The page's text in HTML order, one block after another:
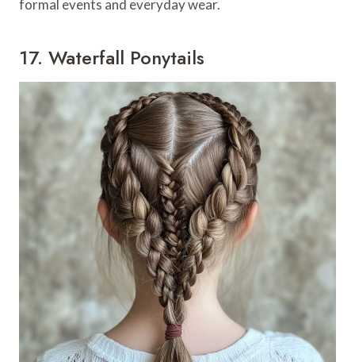
formal events and everyday wear.
17. Waterfall Ponytails